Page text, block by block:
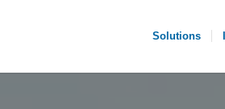
Solutions